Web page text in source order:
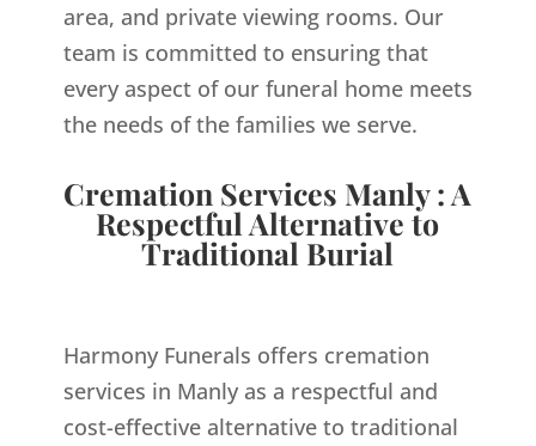
area, and private viewing rooms. Our
team is committed to ensuring that
every aspect of our funeral home meets
the needs of the families we serve.
Cremation Services Manly : A
Respectful Alternative to
Traditional Burial
Harmony Funerals offers cremation
services in Manly as a respectful and
cost-effective alternative to traditional